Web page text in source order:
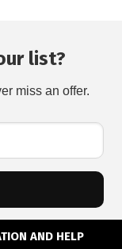
list?
miss an offer.
AND HELP